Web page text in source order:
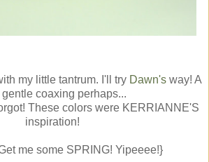
my little tantrum. I'll try Dawn'sway! A
gentle coaxing perhaps...
These colors were KERRIANNE'S
inspiration!
me some SPRING! Yipeeee!}